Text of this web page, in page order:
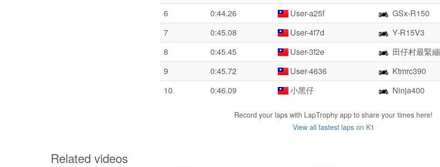
6
0:44.26 User-a25f
GSx-R150
7
0:45.08 User-4f7d
Y-R15V3
8
0:45.45 User-3f2e
田仔村最緊繃
9
0:45.72 User-4636
Ktmrc390
10
0:46.09 小黑仔 Ninja400
Record your laps with LapTrophy app to share your times here!
View all fastest laps on K1
Related videos